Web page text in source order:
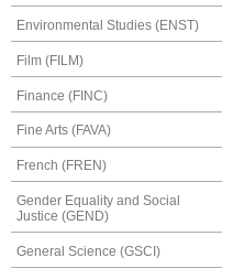
Environmental Studies (ENST)
Film (FILM)
Finance (FINC)
Fine Arts (FAVA)
French (FREN)
Gender Equality and Social
Justice (GEND)
General Science (GSCI)